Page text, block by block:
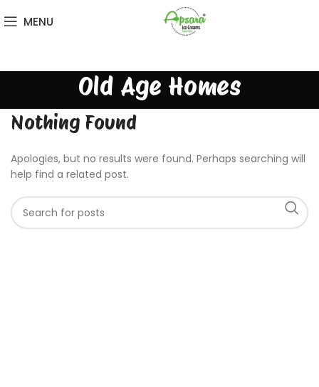
MENU
Old Age Homes
Nothing Found
Apologies, but no results were found. Perhaps searching will
help find a related post.